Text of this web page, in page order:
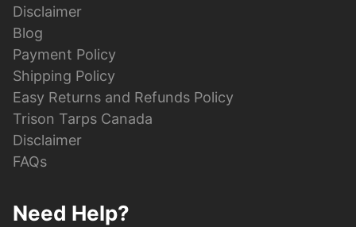
Disclaimer
Blog
Payment Policy
Shipping Policy
Easy Returns and Refunds Policy
Trison Tarps Canada
Disclaimer
FAQs
Need Help?